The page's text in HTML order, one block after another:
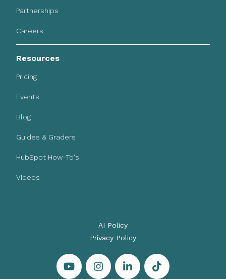
Partnerships
Careers
Resources
Pricing
Events
Blog
Guides & Graders
HubSpot How-To's
Videos
AI Policy
Privacy Policy